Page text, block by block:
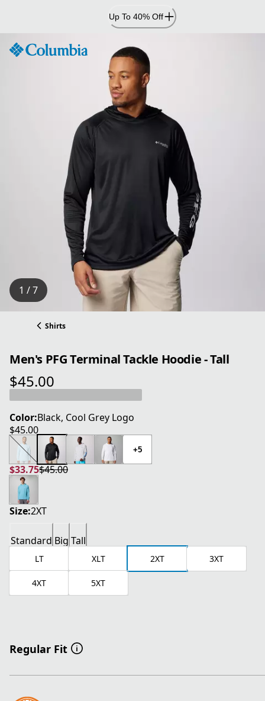
Up To 40% Off
1 / 7
Shirts
Men's PFG Terminal Tackle Hoodie - Tall
$45.00
current price $45.00
Color:Black, Cool Grey Logo
$45.00
current price $45.00
+5
$33.75
current price $33.75
$45.00
original price $45.00
Size:2XT
Standard Big Tall
LT XLT 2XT 3XT
4XT 5XT
Regular Fit